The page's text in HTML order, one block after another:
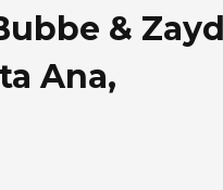
&
Ana,